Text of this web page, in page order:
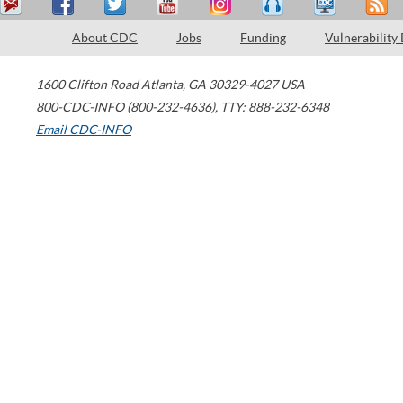
About CDC Jobs Funding Vulnerability
1600 Clifton Road Atlanta, GA 30329-4027 USA
800-CDC-INFO (800-232-4636), TTY: 888-232-6348
Email CDC-INFO